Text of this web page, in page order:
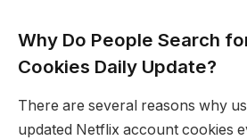
Why Do People Search
Cookies Daily Update?
There are several reasons why
updated Netflix account cookies